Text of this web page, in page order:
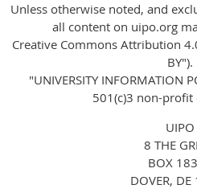
Unless otherwise noted, and
all content on uipo.org
Creative Commons Attribution
BY").
"UNIVERSITY INFORMATION
501(c)3 non-profit
UIPO
8 THE
BOX
DOVER, DE